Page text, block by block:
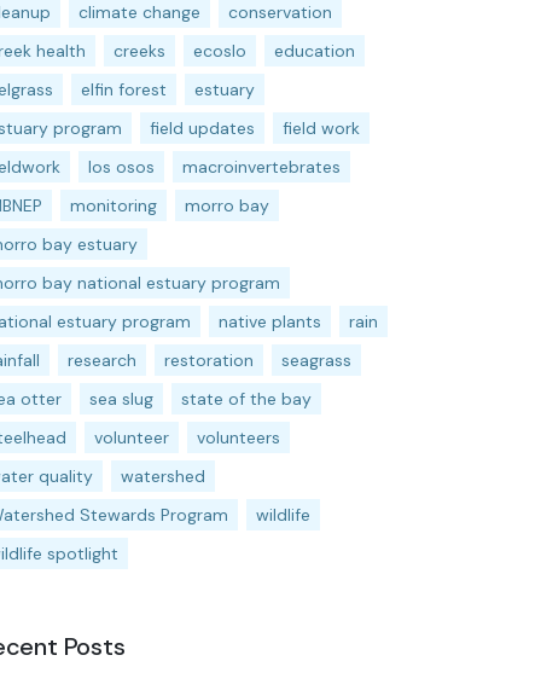
climate change
conservation
health
creeks ecoslo
education
elfin forest
estuary
program
field updates
field work
los osos
macroinvertebrates
monitoring
morro bay
bay estuary
bay national estuary program
estuary program
native plants
rain
research restoration
seagrass
otter
sea slug
state of the bay
volunteer
volunteers
quality
watershed
Stewards Program
wildlife
spotlight
Posts